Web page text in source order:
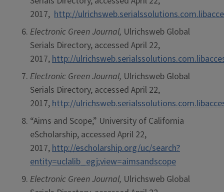
2017, http://
Electronic Green Journal, Ulrichsweb Global
Serials Directory, accessed April 22,
2017,http://
Electronic Green Journal, Ulrichsweb Global
Serials Directory, accessed April 22,
2017,http://
“Aims and Scope,” University of California
eScholarship, accessed April 22,
2017,http://escholarship.org/uc/search?
entity=uclalib_egj;view=aimsandscope
Electronic Green Journal, Ulrichsweb Global